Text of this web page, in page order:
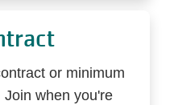
or minimum
when you're